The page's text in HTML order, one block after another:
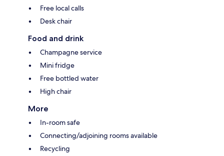
Free local calls
Desk chair
Food and drink
Champagne service
Mini fridge
Free bottled water
High chair
More
In-room safe
Connecting/adjoining rooms available
Recycling